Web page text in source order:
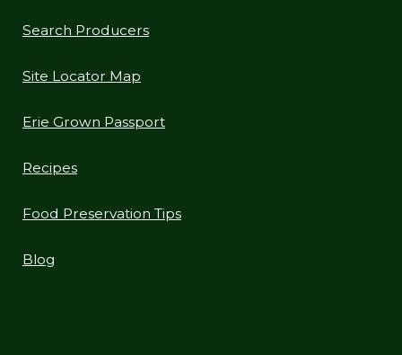
Search Producers
Site Locator Map
Erie Grown Passport
Recipes
Food Preservation Tips
Blog